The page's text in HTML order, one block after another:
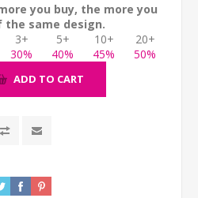
more you buy, the more you
the same design.
3+ 5+ 10+
20+
30% 40% 45% 50%
ADD TO CART